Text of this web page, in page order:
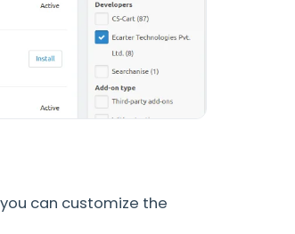
can customize the